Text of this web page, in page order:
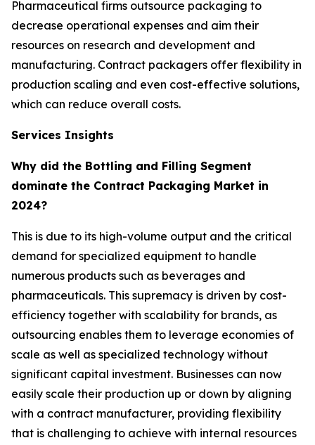
Pharmaceutical firms outsource packaging to
decrease operational expenses and aim their
resources on research and development and
manufacturing. Contract packagers offer flexibility in
production scaling and even cost-effective solutions,
which can reduce overall costs.
Services Insights
Why did the Bottling and Filling Segment
dominate the Contract Packaging Market in
2024?
This is due to its high-volume output and the critical
demand for specialized equipment to handle
numerous products such as beverages and
pharmaceuticals. This supremacy is driven by cost-
efficiency together with scalability for brands, as
outsourcing enables them to leverage economies of
scale as well as specialized technology without
significant capital investment. Businesses can now
easily scale their production up or down by aligning
with a contract manufacturer, providing flexibility
that is challenging to achieve with internal resources